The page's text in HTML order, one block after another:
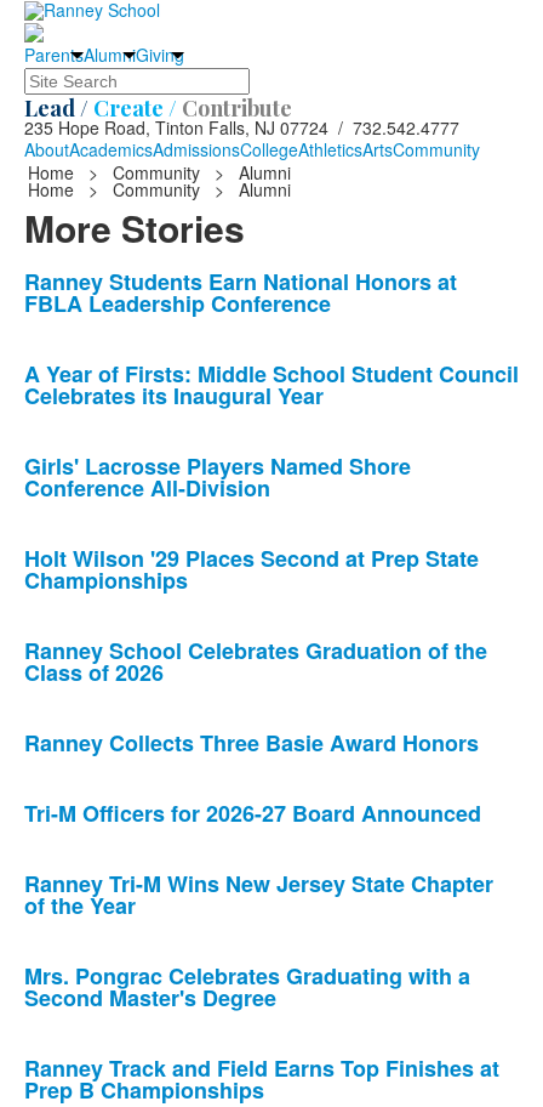
ParentsAlumniGiving
Search
Lead / Create / Contribute
235 Hope Road, Tinton Falls, NJ 07724 / 732.542.4777
AboutAcademicsAdmissionsCollegeAthleticsArtsCommunity
Home
> Community > Alumni
Home > Community > Alumni
More Stories
List
of
news
stories.
Ranney Students Earn National Honors at
FBLA Leadership Conference
A Year of Firsts: Middle School Student Council
Celebrates its Inaugural Year
Girls' Lacrosse Players Named Shore
Conference All-Division
Holt Wilson '29 Places Second at Prep State
Championships
Ranney School Celebrates Graduation of the
Class of 2026
Ranney Collects Three Basie Award Honors
Tri-M Officers for 2026-27 Board Announced
Ranney Tri-M Wins New Jersey State Chapter
of the Year
Mrs. Pongrac Celebrates Graduating with a
Second Master's Degree
Ranney Track and Field Earns Top Finishes at
Prep B Championships